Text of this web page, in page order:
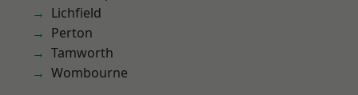
Lichfield
Perton
Tamworth
Wombourne